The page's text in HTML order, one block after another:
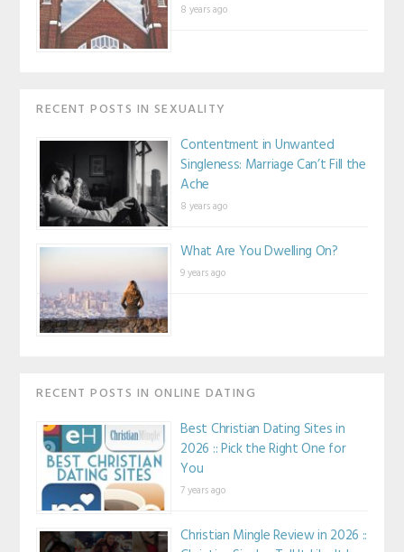
8 years ago
RECENT POSTS IN SEXUALITY
Contentment in Unwanted
Singleness: Marriage Can’t Fill the
Ache
8 years ago
What Are You Dwelling On?
9 years ago
RECENT POSTS IN ONLINE DATING
Best Christian Dating Sites in
2026 :: Pick the Right One for
You
7 years ago
Christian Mingle Review in 2026 ::